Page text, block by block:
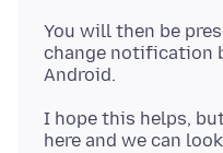
You will then be
change notification
I hope this helps,
here and we can